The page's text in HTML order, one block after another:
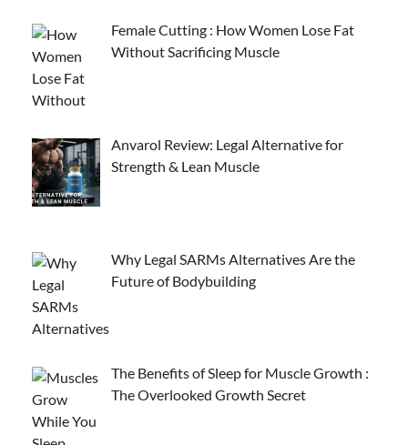
Female Cutting : How Women Lose Fat
Without Sacrificing Muscle
Anvarol Review: Legal Alternative for
Strength & Lean Muscle
Why Legal SARMs Alternatives Are the
Future of Bodybuilding
The Benefits of Sleep for Muscle Growth :
The Overlooked Growth Secret